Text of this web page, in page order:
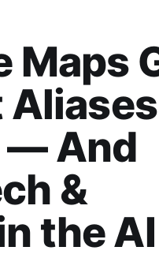
Maps
— And
&
the